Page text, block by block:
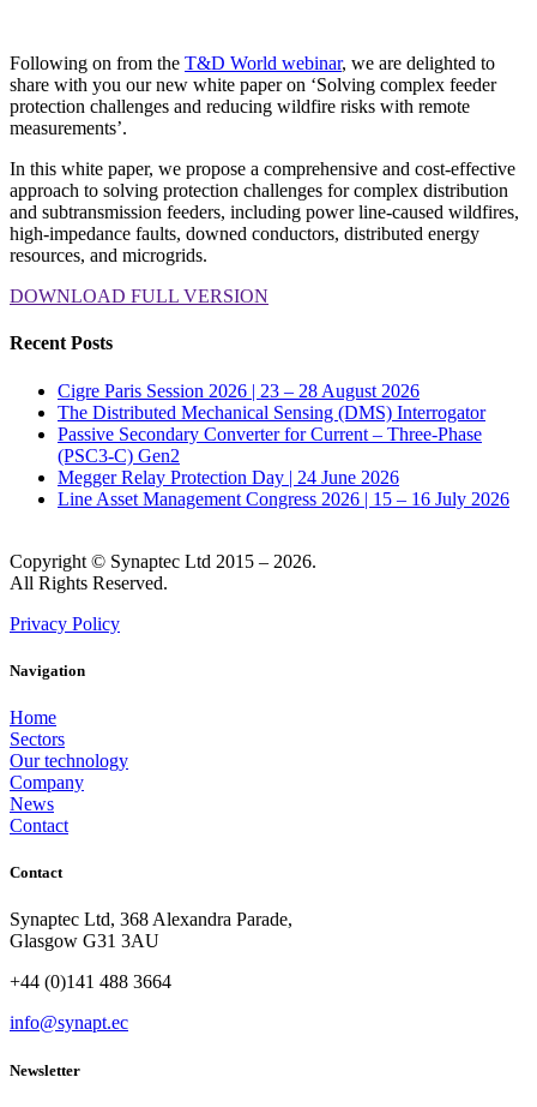
Following on from the T&D World webinar, we are delighted to
share with you our new white paper on ‘Solving complex feeder
protection challenges and reducing wildfire risks with remote
measurements’.
In this white paper, we propose a comprehensive and cost-effective
approach to solving protection challenges for complex distribution
and subtransmission feeders, including power line-caused wildfires,
high-impedance faults, downed conductors, distributed energy
resources, and microgrids.
DOWNLOAD FULL VERSION
Recent Posts
Cigre Paris Session 2026 | 23 – 28 August 2026
The Distributed Mechanical Sensing (DMS) Interrogator
Passive Secondary Converter for Current – Three-Phase
(PSC3-C) Gen2
Megger Relay Protection Day | 24 June 2026
Line Asset Management Congress 2026 | 15 – 16 July 2026
Copyright © Synaptec Ltd 2015 – 2026.
All Rights Reserved.
Privacy Policy
Navigation
Home
Sectors
Our technology
Company
News
Contact
Contact
Synaptec Ltd, 368 Alexandra Parade,
Glasgow G31 3AU
+44 (0)141 488 3664
info@synapt.ec
Newsletter